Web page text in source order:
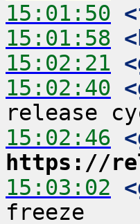
15:01:50
15:01:58
15:02:21
15:02:40
15:02:46
https://
15:03:02